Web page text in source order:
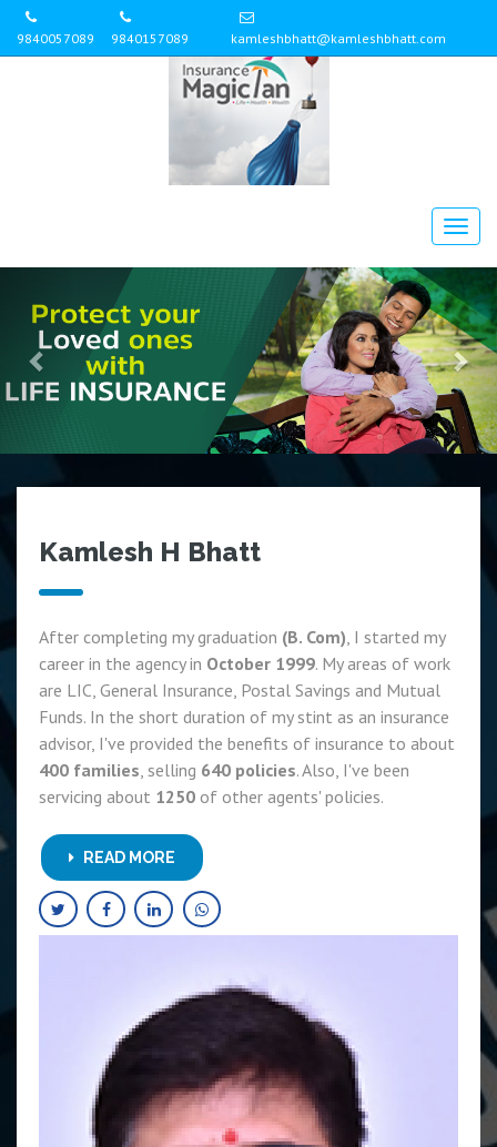
9840057089 9840157089 kamleshbhatt@kamleshbhatt.com
Kamlesh H Bhatt
After completing my graduation (B. Com), I started my
career in the agency in October 1999. My areas of work
are LIC, General Insurance, Postal Savings and Mutual
Funds. In the short duration of my stint as an insurance
advisor, I've provided the benefits of insurance to about
400 families, selling 640 policies. Also, I've been
servicing about 1250 of other agents' policies.
READ MORE